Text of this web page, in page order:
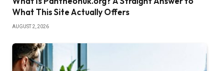
What This Site Actually Offers
AUGUST 2, 2026